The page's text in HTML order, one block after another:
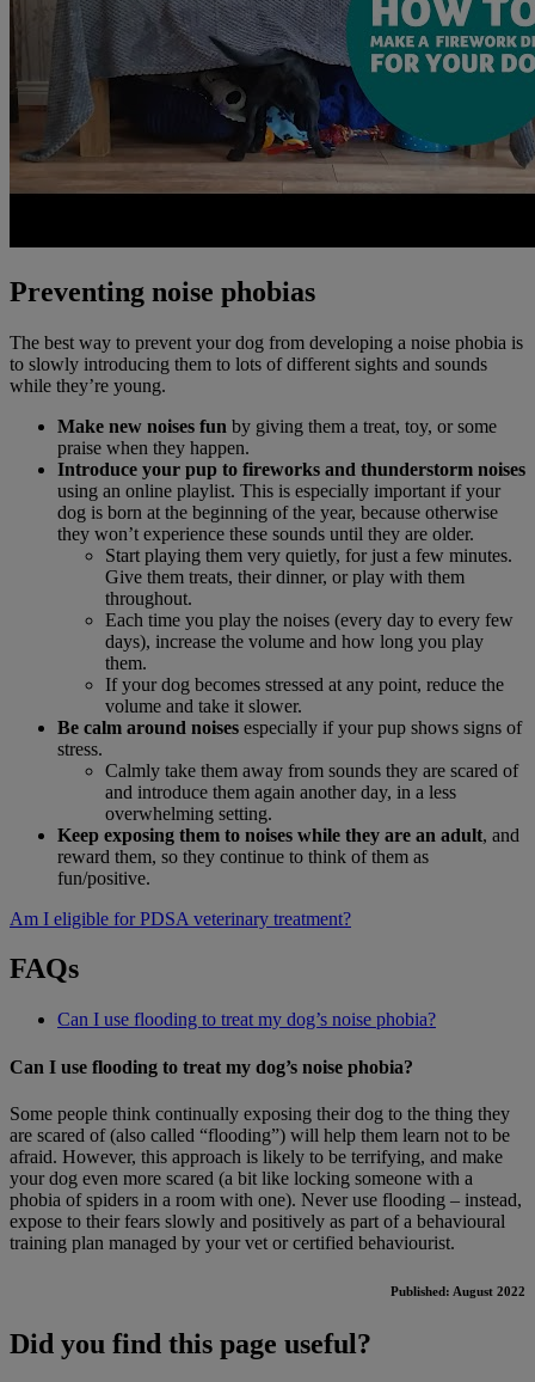
Preventing noise phobias
The best way to prevent your dog from developing a noise phobia is
to slowly introducing them to lots of different sights and sounds
while they’re young.
Make new noises fun by giving them a treat, toy, or some
praise when they happen.
Introduce your pup to fireworks and thunderstorm noises
using an online playlist. This is especially important if your
dog is born at the beginning of the year, because otherwise
they won’t experience these sounds until they are older.
Start playing them very quietly, for just a few minutes.
Give them treats, their dinner, or play with them
throughout.
Each time you play the noises (every day to every few
days), increase the volume and how long you play
them.
If your dog becomes stressed at any point, reduce the
volume and take it slower.
Be calm around noises especially if your pup shows signs of
stress.
Calmly take them away from sounds they are scared of
and introduce them again another day, in a less
overwhelming setting.
Keep exposing them to noises while they are an adult, and
reward them, so they continue to think of them as
fun/positive.
Am I eligible for PDSA veterinary treatment?
FAQs
Can I use flooding to treat my dog’s noise phobia?
Can I use flooding to treat my dog’s noise phobia?
Some people think continually exposing their dog to the thing they
are scared of (also called “flooding”) will help them learn not to be
afraid. However, this approach is likely to be terrifying, and make
your dog even more scared (a bit like locking someone with a
phobia of spiders in a room with one). Never use flooding – instead,
expose to their fears slowly and positively as part of a behavioural
training plan managed by your vet or certified behaviourist.
Published: August 2022
Did you find this page useful?